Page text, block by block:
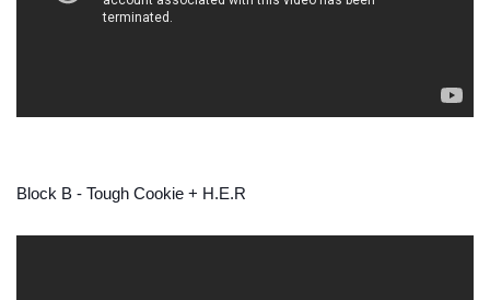
Block B - Tough Cookie + H.E.R